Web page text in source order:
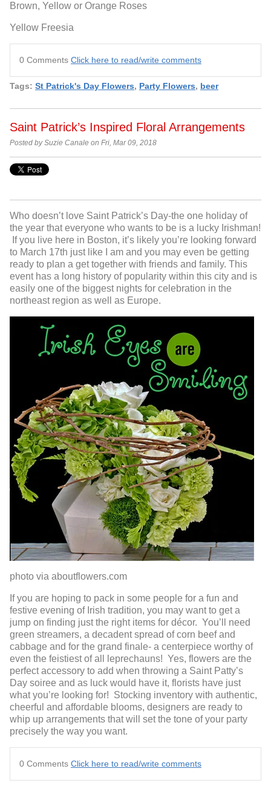
Brown, Yellow or Orange Roses
Yellow Freesia
0 Comments Click here to read/write comments
Tags: St Patrick's Day Flowers, Party Flowers, beer
Saint Patrick’s Inspired Floral Arrangements
Posted by Suzie Canale on Fri, Mar 09, 2018
Who doesn’t love Saint Patrick’s Day-the one holiday of
the year that everyone who wants to be is a lucky Irishman!
If you live here in Boston, it’s likely you’re looking forward
to March 17th just like I am and you may even be getting
ready to plan a get together with friends and family. This
event has a long history of popularity within this city and is
easily one of the biggest nights for celebration in the
northeast region as well as Europe.
photo via aboutflowers.com
If you are hoping to pack in some people for a fun and
festive evening of Irish tradition, you may want to get a
jump on finding just the right items for décor. You’ll need
green streamers, a decadent spread of corn beef and
cabbage and for the grand finale- a centerpiece worthy of
even the feistiest of all leprechauns! Yes, flowers are the
perfect accessory to add when throwing a Saint Patty’s
Day soiree and as luck would have it, florists have just
what you’re looking for! Stocking inventory with authentic,
cheerful and affordable blooms, designers are ready to
whip up arrangements that will set the tone of your party
precisely the way you want.
0 Comments Click here to read/write comments